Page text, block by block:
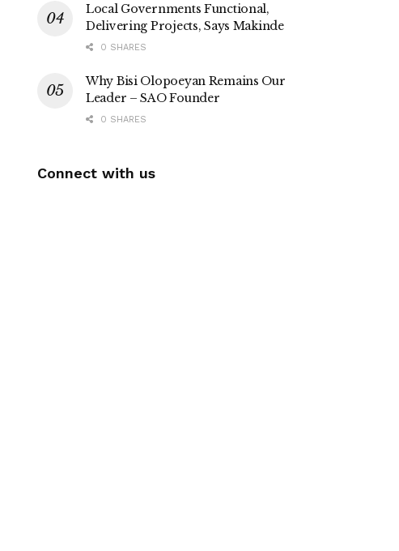
Local Governments Functional,
Delivering Projects, Says Makinde
0 SHARES
Why Bisi Olopoeyan Remains Our
Leader – SAO Founder
0 SHARES
Connect with us